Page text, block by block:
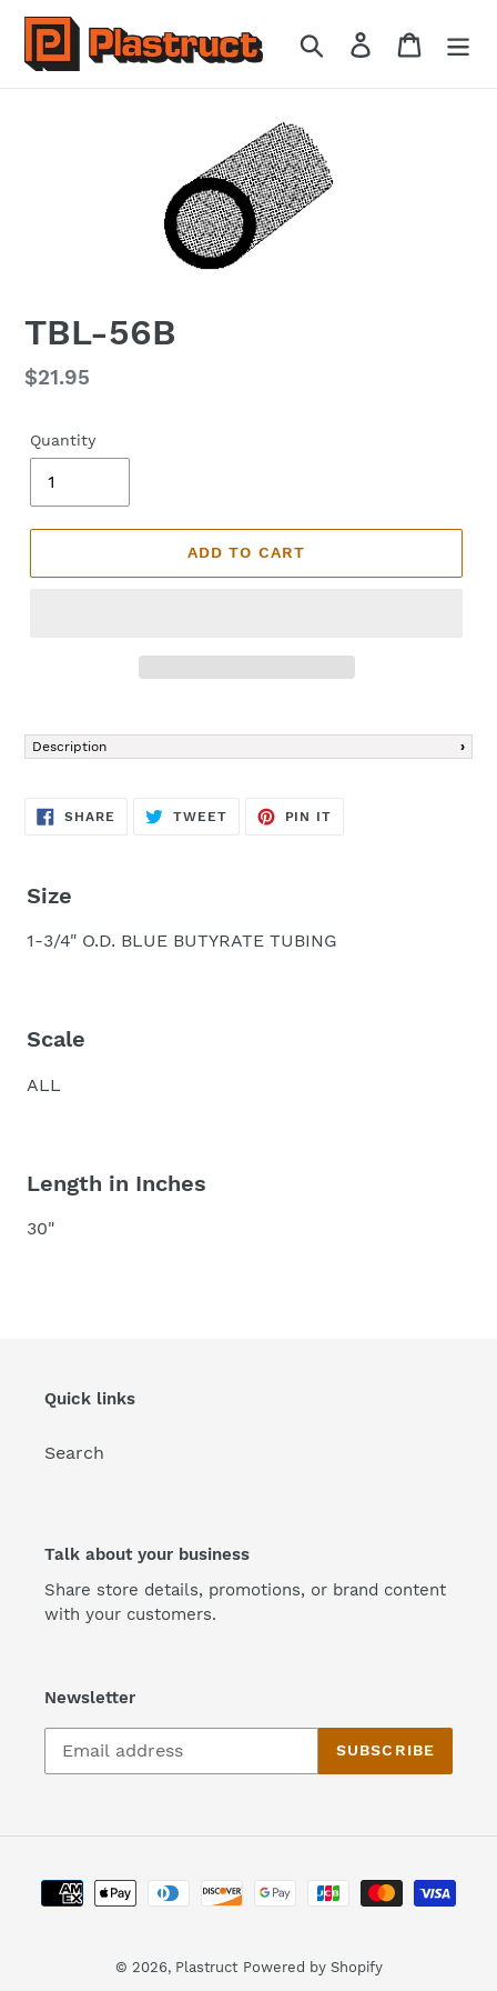
Skip
content
Search Log in Cart
TBL-56B
Regular
$21.95
Quantity
ADD TO CART
product
to
cart
Description
SHARE SHARE
TWEETTWEET
PIN IT
Size
1-3/4" O.D. BLUE BUTYRATE TUBING
Scale
ALL
Length in Inches
30"
Quick links
Search
Talk about your business
Share store details, promotions, or brand content
with your customers.
Newsletter
SUBSCRIBE
Payment
methods
© 2026, Plastruct Powered by Shopify